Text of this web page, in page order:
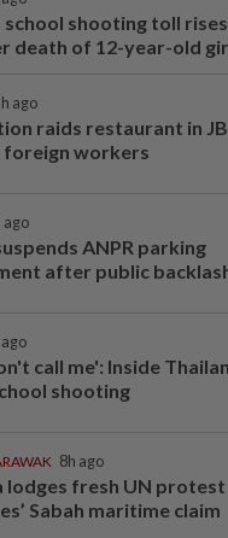
school shooting toll
death of 12-year-old
ago
raids restaurant in
foreign workers
ago
ANPR parking
after public
call me': Inside
shooting
8h ago
lodges fresh UN
Sabah maritime claim